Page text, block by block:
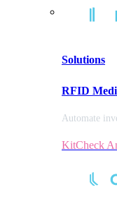
Solutions
RFID
Automate
KitCheck